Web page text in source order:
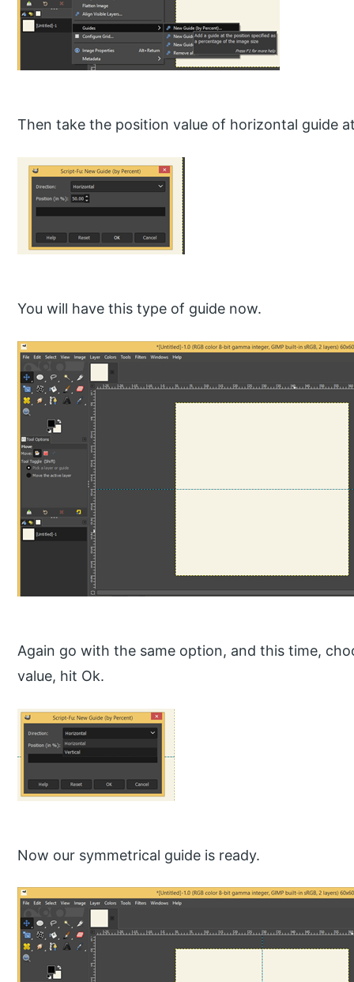
Then take the position value of horizontal guide
You will have this type of guide now.
Again go with the same option, and this time,
value, hit Ok.
Now our symmetrical guide is ready.